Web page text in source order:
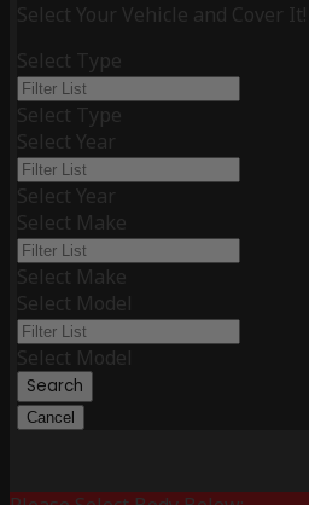
Select Your Vehicle and Cover It!
Select Type
Select Type
Select Year
Select Year
Select Make
Select Make
Select Model
Select Model
Search
Cancel